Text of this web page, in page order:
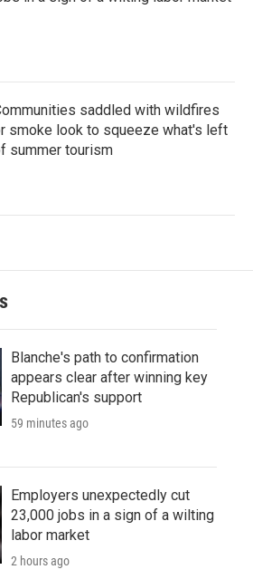
saddled with wildfires
smoke look to squeeze what's left
summer tourism
Blanche's path to confirmation
appears clear after winning key
Republican's support
59 minutes ago
Employers unexpectedly cut
23,000 jobs in a sign of a wilting
labor market
2 hours ago